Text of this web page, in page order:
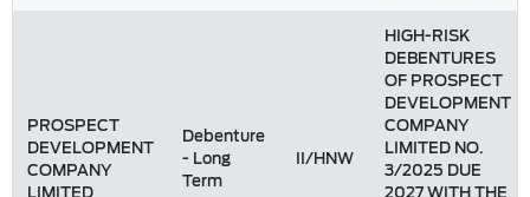
PROSPECT
DEVELOPMENT
COMPANY
Debenture
- Long
Term
II/HNW
HIGH-RISK
DEBENTURES
OF PROSPECT
DEVELOPMENT
COMPANY
LIMITED NO.
3/2025 DUE